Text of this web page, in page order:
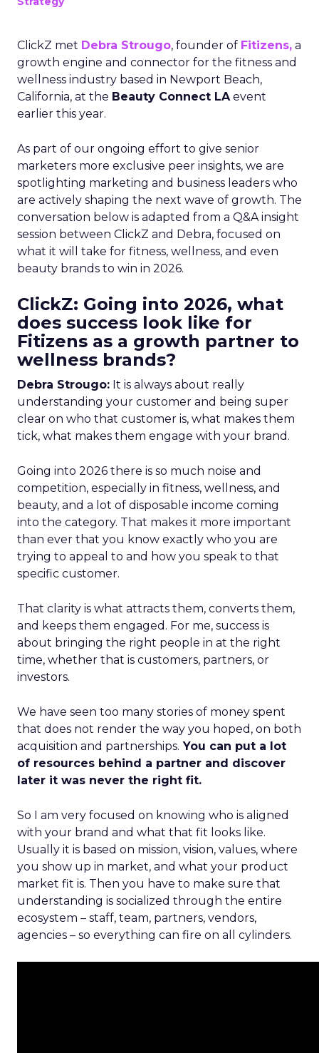
ClickZ met Debra Strougo, founder of Fitizens, a
growth engine and connector for the fitness and
wellness industry based in Newport Beach,
California, at the Beauty Connect LAevent
earlier this year.
As part of our ongoing effort to give senior
marketers more exclusive peer insights, we are
spotlighting marketing and business leaders who
are actively shaping the next wave of growth. The
conversation below is adapted from a Q&A insight
session between ClickZ and Debra, focused on
what it will take for fitness, wellness, and even
beauty brands to win in 2026.
ClickZ: Going into 2026, what
does success look like for
Fitizens as a growth partner to
wellness brands?
Debra Strougo: It is always about really
understanding your customer and being super
clear on who that customer is, what makes them
tick, what makes them engage with your brand.
Going into 2026 there is so much noise and
competition, especially in fitness, wellness, and
beauty, and a lot of disposable income coming
into the category. That makes it more important
than ever that you know exactly who you are
trying to appeal to and how you speak to that
specific customer.
That clarity is what attracts them, converts them,
and keeps them engaged. For me, success is
about bringing the right people in at the right
time, whether that is customers, partners, or
investors.
We have seen too many stories of money spent
that does not render the way you hoped, on both
acquisition and partnerships. You can put a lot
of resources behind a partner and discover
later it was never the right fit.
So I am very focused on knowing who is aligned
with your brand and what that fit looks like.
Usually it is based on mission, vision, values, where
you show up in market, and what your product
market fit is. Then you have to make sure that
understanding is socialized through the entire
ecosystem – staff, team, partners, vendors,
agencies – so everything can fire on all cylinders.